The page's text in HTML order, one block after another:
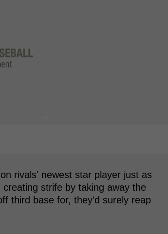
rivals' newest star player just as
strife by taking away the
third base for, they'd surely reap